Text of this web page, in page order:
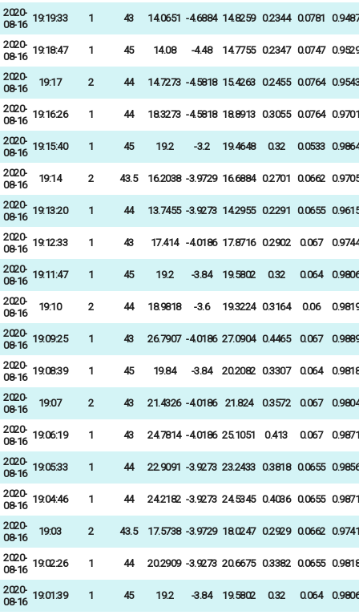
2020-
08-16
19:19:33 1 43 14.0651 -4.6884 14.8259 0.2344 0.0781 0.9487
2020-
08-16
19:18:47 1 45 14.08 -4.48 14.7755 0.2347 0.0747 0.9529
2020-
08-16
19:17 2 44 14.7273 -4.5818 15.4263 0.2455 0.0764 0.9543
2020-
08-16
19:16:26 1 44 18.3273 -4.5818 18.8913 0.3055 0.0764 0.9701
2020-
08-16
19:15:40 1 45 19.2 -3.2 19.4648 0.32 0.0533 0.9864
2020-
08-16
19:14 2 43.5 16.2038 -3.9729 16.6884 0.2701 0.0662 0.9705
2020-
08-16
19:13:20 1 44 13.7455 -3.9273 14.2955 0.2291 0.0655 0.9615
2020-
08-16
19:12:33 1 43 17.414 -4.0186 17.8716 0.2902 0.067 0.9744
2020-
08-16
19:11:47 1 45 19.2 -3.84 19.5802 0.32 0.064 0.9806
2020-
08-16
19:10 2 44 18.9818 -3.6 19.3224 0.3164 0.06 0.9819
2020-
08-16
19:09:25 1 43 26.7907 -4.0186 27.0904 0.4465 0.067 0.9889
2020-
08-16
19:08:39 1 45 19.84 -3.84 20.2082 0.3307 0.064 0.9818
2020-
08-16
19:07 2 43 21.4326 -4.0186 21.824 0.3572 0.067 0.9804
2020-
08-16
19:06:19 1 43 24.7814 -4.0186 25.1051 0.413 0.067 0.9871
2020-
08-16
19:05:33 1 44 22.9091 -3.9273 23.2433 0.3818 0.0655 0.9856
2020-
08-16
19:04:46 1 44 24.2182 -3.9273 24.5345 0.4036 0.0655 0.9871
2020-
08-16
19:03 2 43.5 17.5738 -3.9729 18.0247 0.2929 0.0662 0.9741
2020-
08-16
19:02:26 1 44 20.2909 -3.9273 20.6675 0.3382 0.0655 0.9818
2020-
08-16
19:01:39 1 45 19.2 -3.84 19.5802 0.32 0.064 0.9806